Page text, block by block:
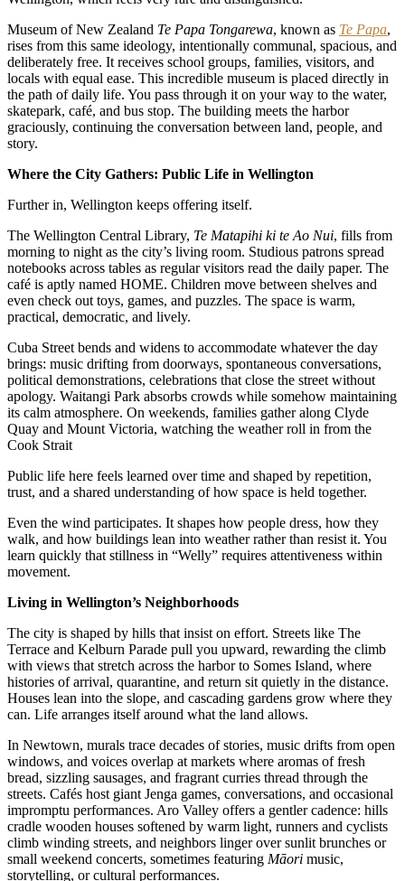
Museum of New Zealand Te Papa Tongarewa, known as Te Papa,
rises from this same ideology, intentionally communal, spacious, and
deliberately free. It receives school groups, families, visitors, and
locals with equal ease. This incredible museum is placed directly in
the path of daily life. You pass through it on your way to the water,
skatepark, café, and bus stop. The building meets the harbor
graciously, continuing the conversation between land, people, and
story.
Where the City Gathers: Public Life in Wellington
Further in, Wellington keeps offering itself.
The Wellington Central Library, Te Matapihi ki te Ao Nui, fills from
morning to night as the city’s living room. Studious patrons spread
notebooks across tables as regular visitors read the daily paper. The
café is aptly named HOME. Children move between shelves and
even check out toys, games, and puzzles. The space is warm,
practical, democratic, and lively.
Cuba Street bends and widens to accommodate whatever the day
brings: music drifting from doorways, spontaneous conversations,
political demonstrations, celebrations that close the street without
apology. Waitangi Park absorbs crowds while somehow maintaining
its calm atmosphere. On weekends, families gather along Clyde
Quay and Mount Victoria, watching the weather roll in from the
Cook Strait
Public life here feels learned over time and shaped by repetition,
trust, and a shared understanding of how space is held together.
Even the wind participates. It shapes how people dress, how they
walk, and how buildings lean into weather rather than resist it. You
learn quickly that stillness in “Welly” requires attentiveness within
movement.
Living in Wellington’s Neighborhoods
The city is shaped by hills that insist on effort. Streets like The
Terrace and Kelburn Parade pull you upward, rewarding the climb
with views that stretch across the harbor to Somes Island, where
histories of arrival, quarantine, and return sit quietly in the distance.
Houses lean into the slope, and cascading gardens grow where they
can. Life arranges itself around what the land allows.
In Newtown, murals trace decades of stories, music drifts from open
windows, and voices overlap at markets where aromas of fresh
bread, sizzling sausages, and fragrant curries thread through the
streets. Cafés host giant Jenga games, conversations, and occasional
impromptu performances. Aro Valley offers a gentler cadence: hills
cradle wooden houses softened by warm light, runners and cyclists
climb winding streets, and neighbors linger over sunlit brunches or
small weekend concerts, sometimes featuring Māori music,
storytelling, or cultural performances.